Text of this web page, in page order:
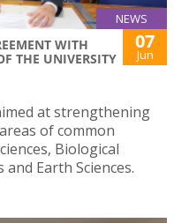
NEWS
WITH
THE UNIVERSITY
07
Jun
at strengthening
of common
Biological
and Earth Sciences.